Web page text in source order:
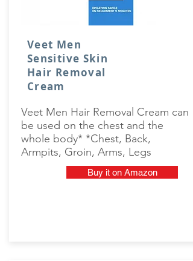
Veet Men
Sensitive Skin
Hair Removal
Cream
Veet Men Hair Removal Cream can
be used on the chest and the
whole body* *Chest, Back,
Armpits, Groin, Arms, Legs
Buy it on Amazon